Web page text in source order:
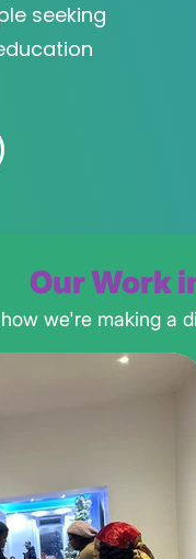
seeking
Our Work
we're making a